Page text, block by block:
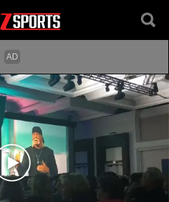
Play video content